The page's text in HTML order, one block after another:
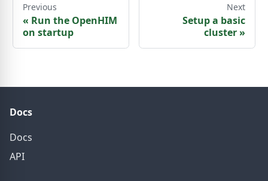
Previous
« Run the OpenHIM
on startup
Next
Setup a basic
cluster»
Docs
Docs
API